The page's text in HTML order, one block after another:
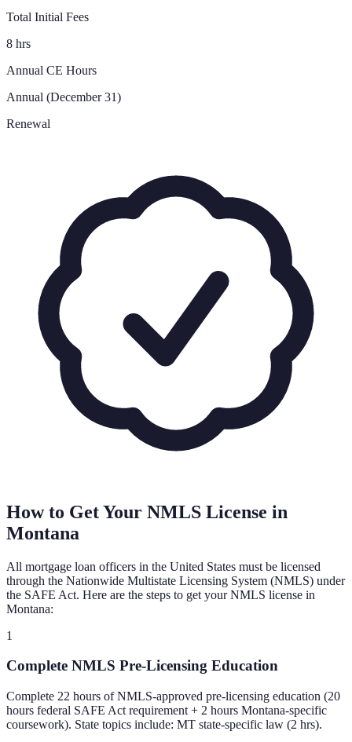
Total Initial Fees
8 hrs
Annual CE Hours
Annual (December 31)
Renewal
How to Get Your NMLS License in
Montana
All mortgage loan officers in the United States must be licensed
through the Nationwide Multistate Licensing System (NMLS) under
the SAFE Act. Here are the steps to get your NMLS license in
Montana:
1
Complete NMLS Pre-Licensing Education
Complete 22 hours of NMLS-approved pre-licensing education (20
hours federal SAFE Act requirement + 2 hours Montana-specific
coursework). State topics include: MT state-specific law (2 hrs).